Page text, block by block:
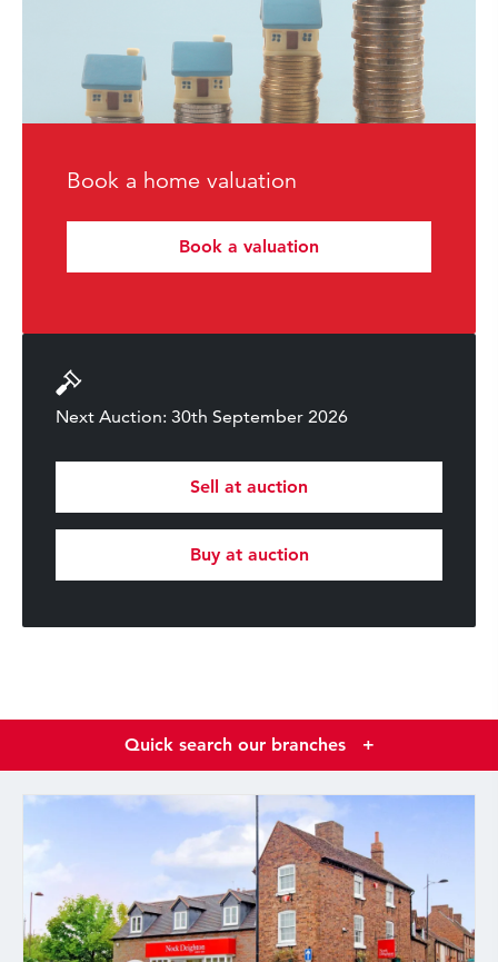
Book a home valuation
Book a valuation
Next Auction: 30th September 2026
Sell at auction
Buy at auction
Quick search our branches +